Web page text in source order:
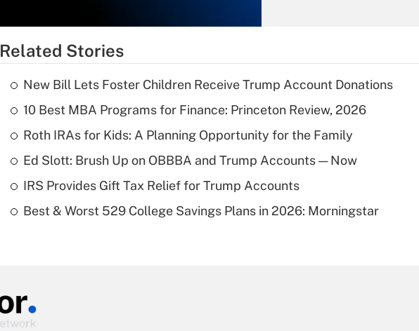
Recently Updated Q&As
What is a high
deductible health
of an HSA?
Are remote workers
Related Stories
New Bill Lets Foster Children Receive Trump Account Donations
10 Best MBA Programs for Finance: Princeton Review, 2026
Roth IRAs for Kids: A Planning Opportunity for the Family
Ed Slott: Brush Up on OBBBA and Trump Accounts — Now
IRS Provides Gift Tax Relief for Trump Accounts
Best & Worst 529 College Savings Plans in 2026: Morningstar